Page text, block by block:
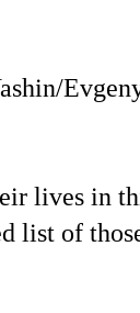
lives in
list of